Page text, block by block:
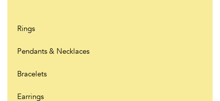
Rings
Pendants & Necklaces
Bracelets
Earrings